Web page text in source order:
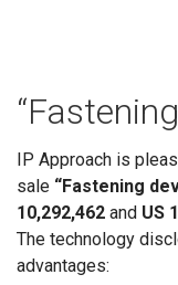
IP Approach is
sale “Fastening
10,292,462 and US
The technology
advantages: